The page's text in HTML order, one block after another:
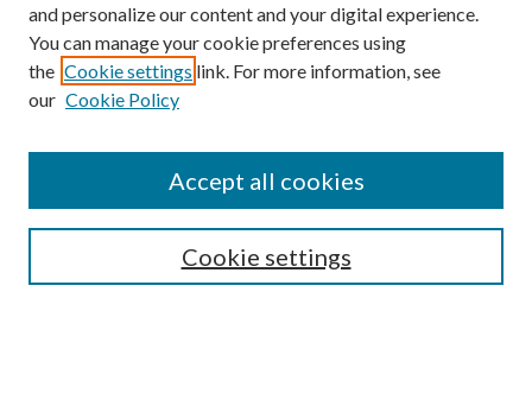
Search
and personalize our content and your digital experience.
You can manage your cookie preferences using
the Cookie settings link. For more information, see
our Cookie Policy
Cookie settings
Accept all cookies